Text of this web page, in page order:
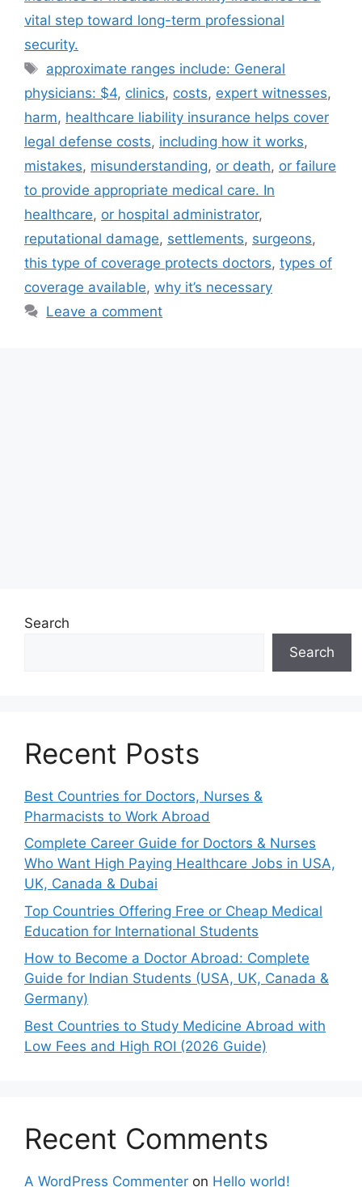
vital step toward long-term professional
security.
Tags
approximate ranges include: General
physicians: $4, clinics, costs, expert witnesses,
harm, healthcare liability insurance helps cover
legal defense costs, including how it works,
mistakes, misunderstanding, or death, or failure
to provide appropriate medical care. In
healthcare, or hospital administrator,
reputational damage, settlements, surgeons,
this type of coverage protects doctors, types of
coverage available, why it’s necessary
Leave a comment
Search
Search
Recent Posts
Best Countries for Doctors, Nurses &
Pharmacists to Work Abroad
Complete Career Guide for Doctors & Nurses
Who Want High Paying Healthcare Jobs in USA,
UK, Canada & Dubai
Top Countries Offering Free or Cheap Medical
Education for International Students
How to Become a Doctor Abroad: Complete
Guide for Indian Students (USA, UK, Canada &
Germany)
Best Countries to Study Medicine Abroad with
Low Fees and High ROI (2026 Guide)
Recent Comments
A WordPress Commenter on Hello world!